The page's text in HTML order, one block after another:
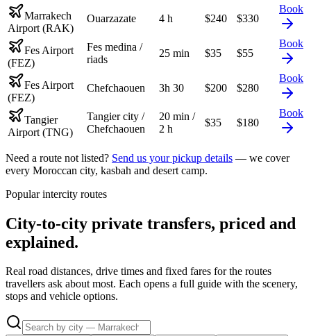
Marrakech
Airport (RAK)
Ouarzazate 4 h $240 $330
Book
Fes Airport
(FEZ)
Fes medina /
riads
25 min $35 $55
Book
Fes Airport
(FEZ)
Chefchaouen 3h 30 $200 $280
Book
Tangier
Airport (TNG)
Tangier city /
Chefchaouen
20 min /
2 h
$35 $180
Book
Need a route not listed? Send us your pickup details — we cover
every Moroccan city, kasbah and desert camp.
Popular intercity routes
City-to-city private transfers, priced and
explained.
Real road distances, drive times and fixed fares for the routes
travellers ask about most. Each opens a full guide with the scenery,
stops and vehicle options.